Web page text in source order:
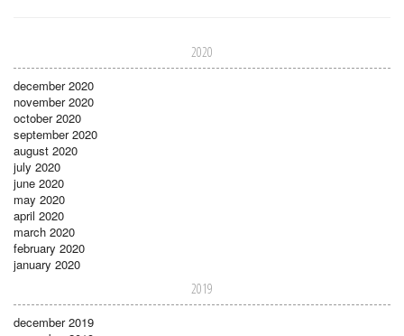
2020
december 2020
november 2020
october 2020
september 2020
august 2020
july 2020
june 2020
may 2020
april 2020
march 2020
february 2020
january 2020
2019
december 2019